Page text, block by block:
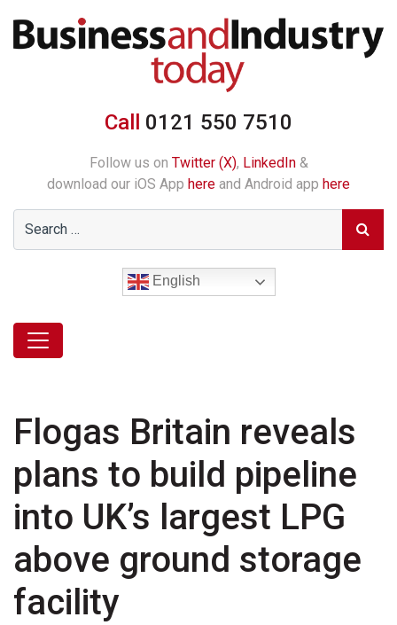
Call 0121 550 7510
Follow us on Twitter (X), LinkedIn&
download our iOS App here and Android app here
English
Flogas Britain reveals
plans to build pipeline
into UK’s largest LPG
above ground storage
facility